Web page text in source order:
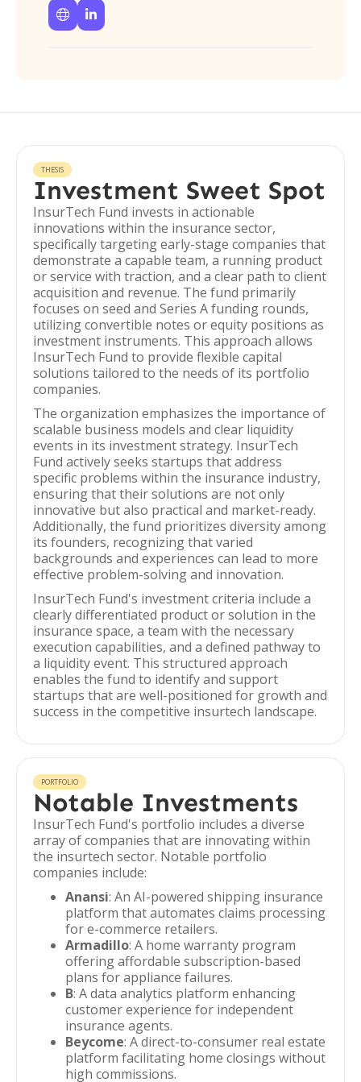
 
THESIS
Investment Sweet Spot
InsurTech Fund invests in actionable
innovations within the insurance sector,
specifically targeting early-stage companies that
demonstrate a capable team, a running product
or service with traction, and a clear path to client
acquisition and revenue. The fund primarily
focuses on seed and Series A funding rounds,
utilizing convertible notes or equity positions as
investment instruments. This approach allows
InsurTech Fund to provide flexible capital
solutions tailored to the needs of its portfolio
companies.
The organization emphasizes the importance of
scalable business models and clear liquidity
events in its investment strategy. InsurTech
Fund actively seeks startups that address
specific problems within the insurance industry,
ensuring that their solutions are not only
innovative but also practical and market-ready.
Additionally, the fund prioritizes diversity among
its founders, recognizing that varied
backgrounds and experiences can lead to more
effective problem-solving and innovation.
InsurTech Fund's investment criteria include a
clearly differentiated product or solution in the
insurance space, a team with the necessary
execution capabilities, and a defined pathway to
a liquidity event. This structured approach
enables the fund to identify and support
startups that are well-positioned for growth and
success in the competitive insurtech landscape.
PORTFOLIO
Notable Investments
InsurTech Fund's portfolio includes a diverse
array of companies that are innovating within
the insurtech sector. Notable portfolio
companies include:
Anansi: An AI-powered shipping insurance
platform that automates claims processing
for e-commerce retailers.
Armadillo: A home warranty program
offering affordable subscription-based
plans for appliance failures.
B: A data analytics platform enhancing
customer experience for independent
insurance agents.
Beycome: A direct-to-consumer real estate
platform facilitating home closings without
high commissions.